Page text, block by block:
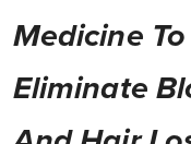
Medicine
Eliminate